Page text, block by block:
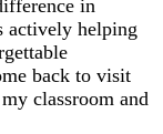
in
actively helping
back to visit
classroom and